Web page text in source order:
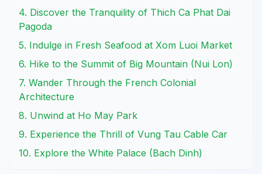
4. Discover the Tranquility of Thich Ca Phat Dai
Pagoda
5. Indulge in Fresh Seafood at Xom Luoi Market
6. Hike to the Summit of Big Mountain (Nui Lon)
7. Wander Through the French Colonial
Architecture
8. Unwind at Ho May Park
9. Experience the Thrill of Vung Tau Cable Car
10. Explore the White Palace (Bach Dinh)